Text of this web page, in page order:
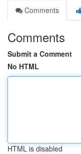
Comments
Comments
Submit a Comment
No HTML
HTML is disabled